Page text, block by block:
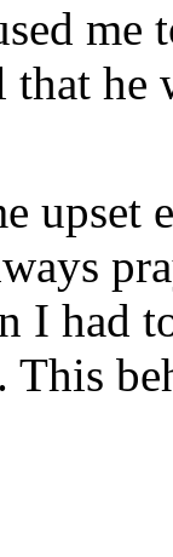
he
I had
This